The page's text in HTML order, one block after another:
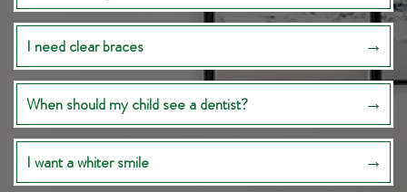
I need clear braces
When should my child see a dentist?
I want a whiter smile